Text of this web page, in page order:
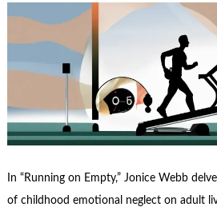
In “Running on Empty,” Jonice Webb
of childhood emotional neglect on adult